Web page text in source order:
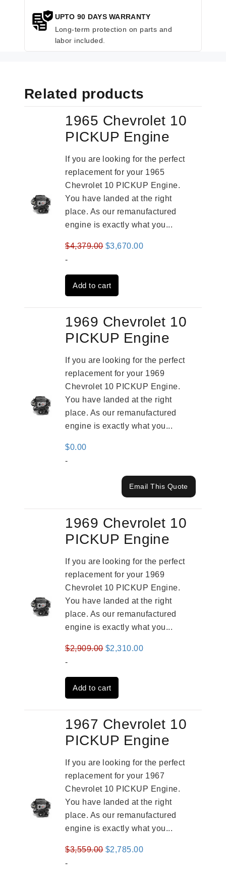
UPTO 90 DAYS WARRANTY
Long-term protection on parts and
labor included.
Related products
1965 Chevrolet 10
PICKUP Engine
If you are looking for the perfect
replacement for your 1965
Chevrolet 10 PICKUP Engine.
You have landed at the right
place. As our remanufactured
engine is exactly what you...
$4,379.00 Original
was:
$4,379.00.
$3,670.00Current
-
Add to cart
1969 Chevrolet 10
PICKUP Engine
If you are looking for the perfect
replacement for your 1969
Chevrolet 10 PICKUP Engine.
You have landed at the right
place. As our remanufactured
engine is exactly what you...
$0.00
-
Email This Quote
1969 Chevrolet 10
PICKUP Engine
If you are looking for the perfect
replacement for your 1969
Chevrolet 10 PICKUP Engine.
You have landed at the right
place. As our remanufactured
engine is exactly what you...
$2,909.00 Original
was:
$2,909.00.
$2,310.00Current
-
Add to cart
1967 Chevrolet 10
PICKUP Engine
If you are looking for the perfect
replacement for your 1967
Chevrolet 10 PICKUP Engine.
You have landed at the right
place. As our remanufactured
engine is exactly what you...
$3,559.00 Original
$2,785.00Current
-